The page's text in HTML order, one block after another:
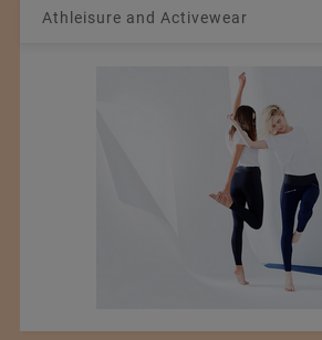
Athleisure and Activewear